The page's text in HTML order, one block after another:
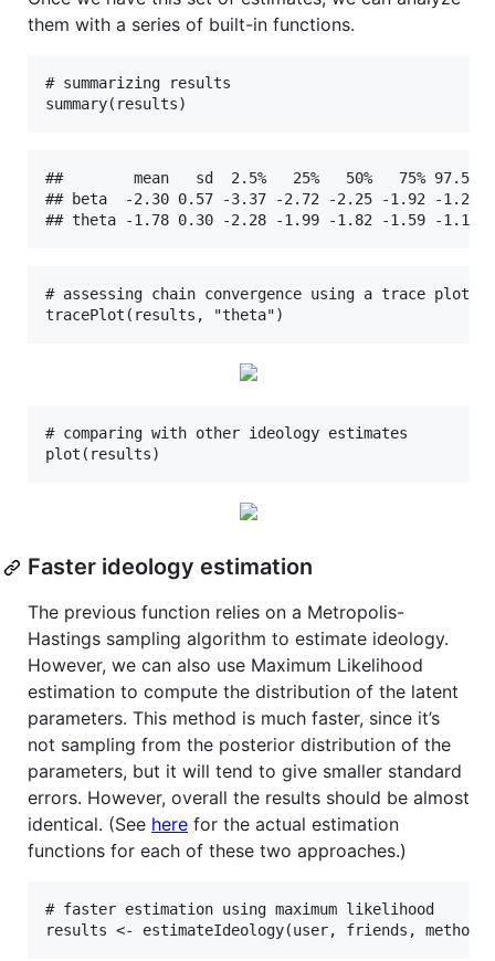
them with a series of built-in functions.
# summarizing results
summary(results)
##        mean   sd  2.5%   25%   50%   75% 97.5%
## beta  -2.30 0.57 -3.37 -2.72 -2.25 -1.92 -1.26
## theta -1.78 0.30 -2.28 -1.99 -1.82 -1.59 -1.11
# assessing chain convergence using a trace plot
tracePlot(results, "theta")
# comparing with other ideology estimates
plot(results)
Faster ideology estimation
The previous function relies on a Metropolis-
Hastings sampling algorithm to estimate ideology.
However, we can also use Maximum Likelihood
estimation to compute the distribution of the latent
parameters. This method is much faster, since it’s
not sampling from the posterior distribution of the
parameters, but it will tend to give smaller standard
errors. However, overall the results should be almost
identical. (See here for the actual estimation
functions for each of these two approaches.)
# faster estimation using maximum likelihood
results <- estimateIdeology(user, friends,